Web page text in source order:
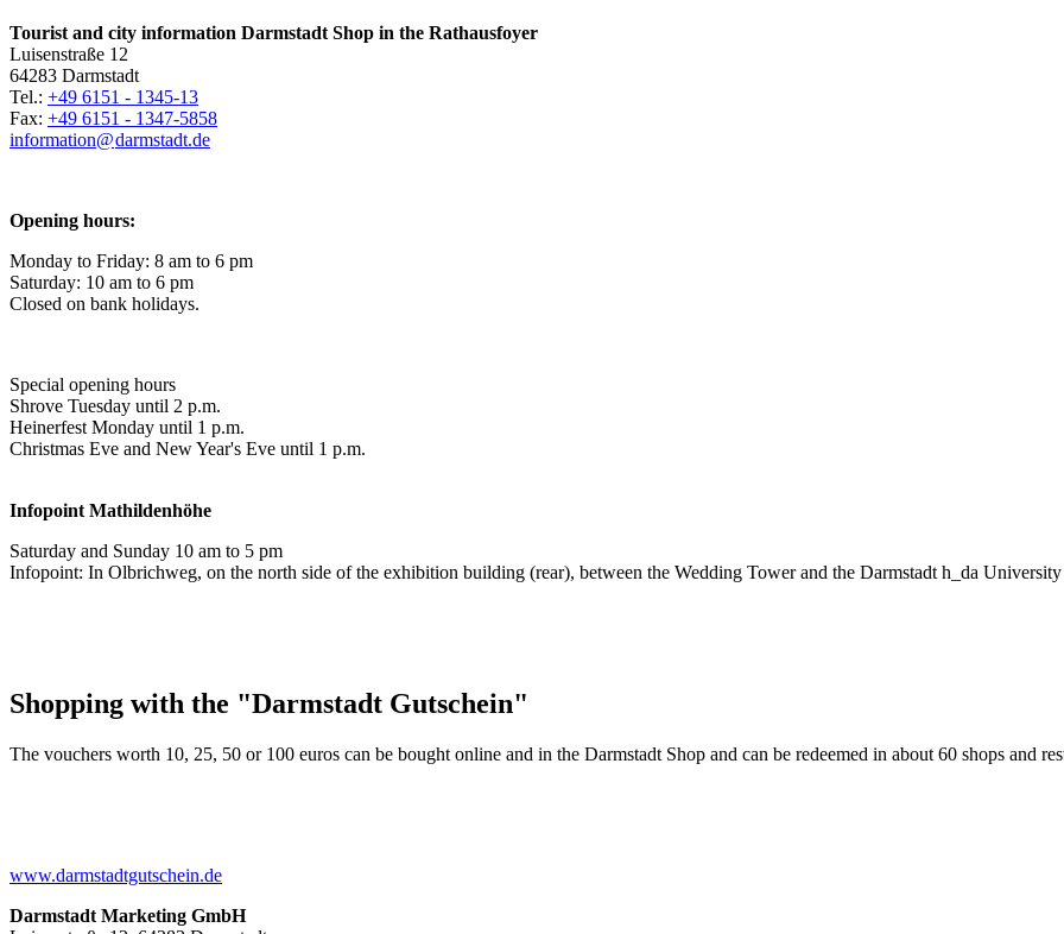
Tourist and city information Darmstadt Shop in the Rathausfoyer
Luisenstraße 12
64283 Darmstadt
Tel.: +49 6151 - 1345-13
Fax: +49 6151 - 1347-5858
information@darmstadt.de
Opening hours:
Monday to Friday: 8 am to 6 pm
Saturday: 10 am to 6 pm
Closed on bank holidays.
Special opening hours
Shrove Tuesday until 2 p.m.
Heinerfest Monday until 1 p.m.
Christmas Eve and New Year's Eve until 1 p.m.
Infopoint Mathildenhöhe
Saturday and Sunday 10 am to 5 pm
Infopoint: In Olbrichweg, on the north side of the exhibition building (rear), between the Wedding Tower and the Darmstadt h_da
Shopping with the "Darmstadt Gutschein"
The vouchers worth 10, 25, 50 or 100 euros can be bought online and in the Darmstadt Shop and can be redeemed in about 60 shops and
www.darmstadtgutschein.de
Darmstadt Marketing GmbH